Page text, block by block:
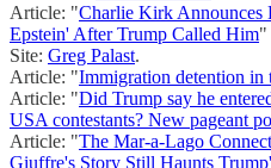
Article: "Charlie Kirk Announces
Epstein' After Trump Called Him"
Site: Greg Palast.
Article: "Immigration detention in
Article: "Did Trump say he
USA contestants? New pageant
Article: "The Mar-a-Lago
Giuffre's Story Still Haunts